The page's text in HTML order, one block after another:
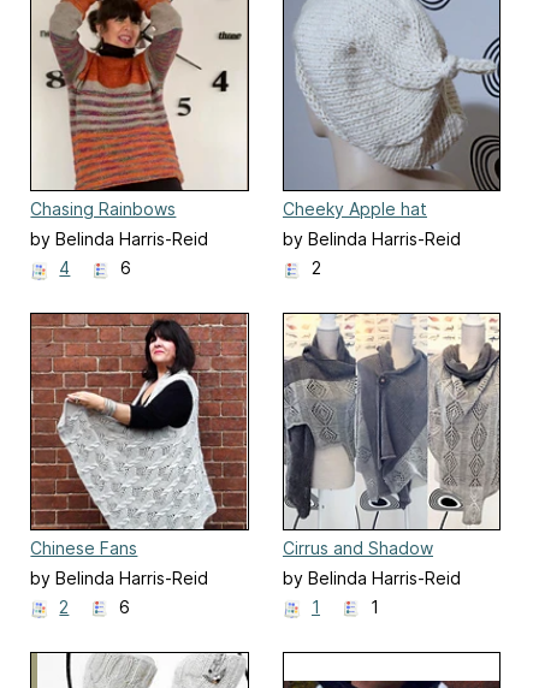
Chasing Rainbows
by Belinda Harris-Reid
4
6
Cheeky Apple hat
by Belinda Harris-Reid
2
Chinese Fans
by Belinda Harris-Reid
2
6
Cirrus and Shadow
by Belinda Harris-Reid
1
1